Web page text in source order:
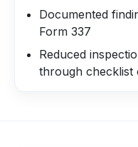
Documented
Form 337
Reduced
through checklist